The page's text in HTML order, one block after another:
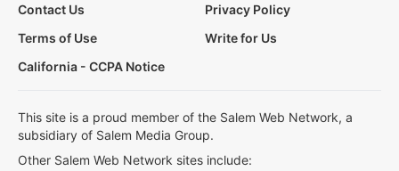
Contact Us
Privacy Policy
Terms of Use
Write for Us
California - CCPA Notice
This site is a proud member of the Salem Web Network, a
subsidiary of Salem Media Group.
Other Salem Web Network sites include: